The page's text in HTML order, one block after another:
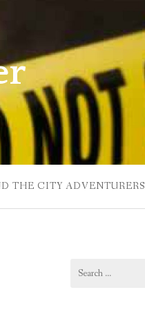
THE CITY ADVENTURERS
Search